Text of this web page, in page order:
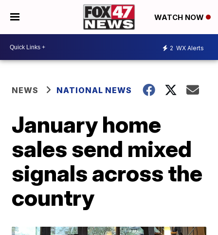
WATCH NOW
2 WX Alerts
NEWS NATIONAL NEWS
January home
sales send mixed
signals across the
country